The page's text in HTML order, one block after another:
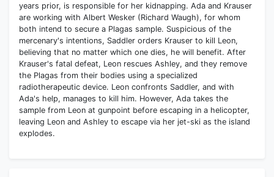
years prior, is responsible for her kidnapping. Ada and Krauser
are working with Albert Wesker (Richard Waugh), for whom
both intend to secure a Plagas sample. Suspicious of the
mercenary's intentions, Saddler orders Krauser to kill Leon,
believing that no matter which one dies, he will benefit. After
Krauser's fatal defeat, Leon rescues Ashley, and they remove
the Plagas from their bodies using a specialized
radiotherapeutic device. Leon confronts Saddler, and with
Ada's help, manages to kill him. However, Ada takes the
sample from Leon at gunpoint before escaping in a helicopter,
leaving Leon and Ashley to escape via her jet-ski as the island
explodes.